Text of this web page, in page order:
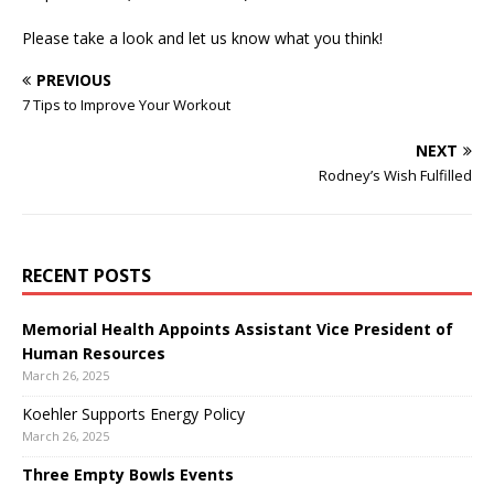
Please take a look and let us know what you think!
PREVIOUS
7 Tips to Improve Your Workout
NEXT
Rodney’s Wish Fulfilled
RECENT POSTS
Memorial Health Appoints Assistant Vice President of
Human Resources
March 26, 2025
Koehler Supports Energy Policy
March 26, 2025
Three Empty Bowls Events